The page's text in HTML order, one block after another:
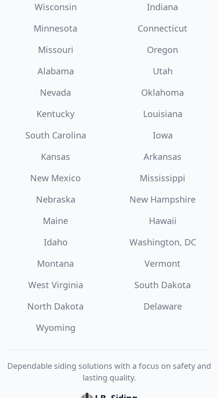
Wisconsin
Indiana
Minnesota
Connecticut
Missouri
Oregon
Alabama
Utah
Nevada
Oklahoma
Kentucky
Louisiana
South Carolina
Iowa
Kansas
Arkansas
New Mexico
Mississippi
Nebraska
New Hampshire
Maine
Hawaii
Idaho
Washington, DC
Montana
Vermont
West Virginia
South Dakota
North Dakota
Delaware
Wyoming
Dependable siding solutions with a focus on safety and
lasting quality.